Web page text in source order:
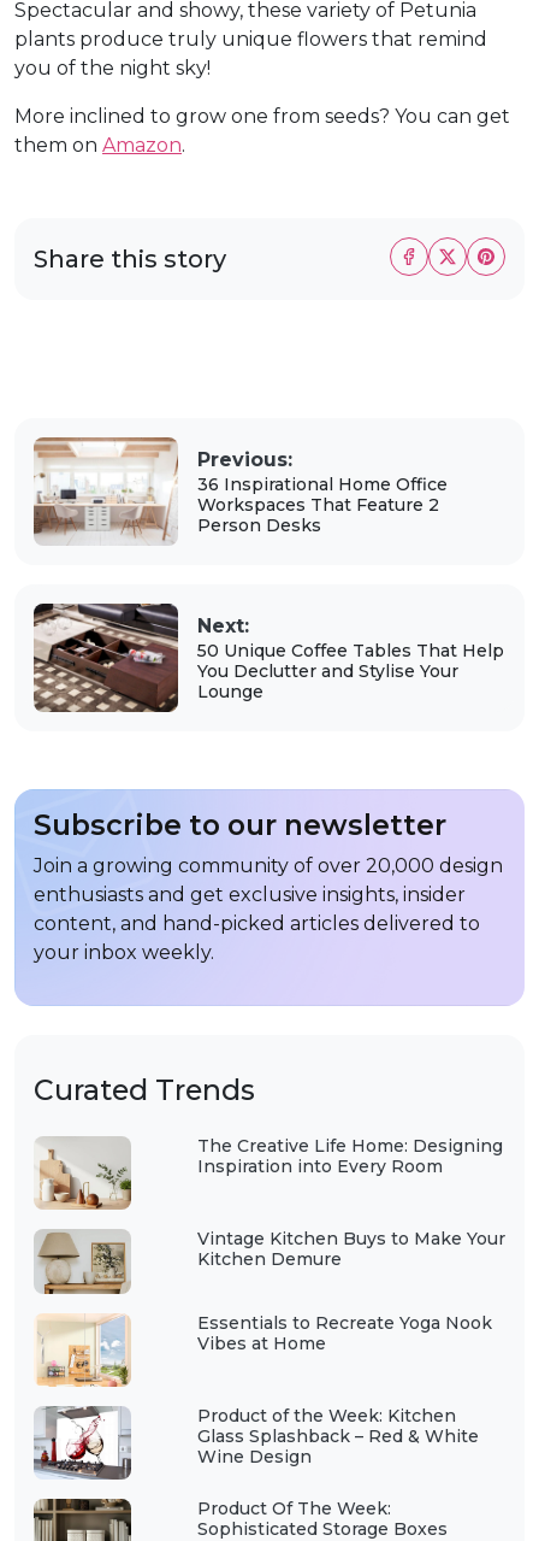
Curated Trends
The Creative Life Home: Designing
Inspiration into Every Room
Vintage Kitchen Buys to Make Your
Kitchen Demure
Essentials to Recreate Yoga Nook
Vibes at Home
Product of the Week: Kitchen
Glass Splashback – Red & White
Wine Design
Product Of The Week:
Sophisticated Storage Boxes
Spectacular and showy, these variety of Petunia
plants produce truly unique flowers that remind
you of the night sky!
More inclined to grow one from seeds? You can get
them on Amazon.
Share this story
Previous:
36 Inspirational Home Office
Workspaces That Feature 2
Person Desks
Next:
50 Unique Coffee Tables That Help
You Declutter and Stylise Your
Lounge
Subscribe to our newsletter
Join a growing community of over 20,000 design
enthusiasts and get exclusive insights, insider
content, and hand-picked articles delivered to
your inbox weekly.